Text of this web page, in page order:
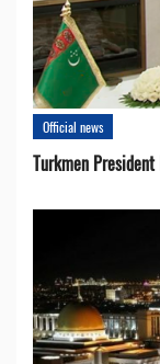
Official news
Turkmen President